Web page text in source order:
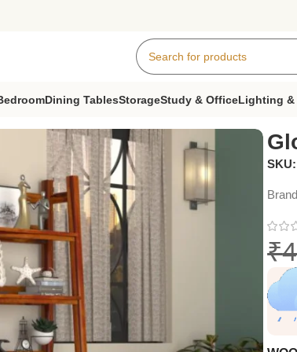
Dining TablesStorageStudy & OfficeLighting &
SKU:
₹